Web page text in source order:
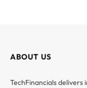
ABOUT US
TechFinancials